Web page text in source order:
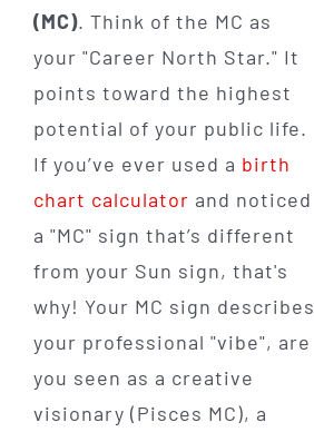
(MC). Think of the MC as
your "Career North Star." It
points toward the highest
potential of your public life.
If you’ve ever used a birth
chart calculator and noticed
a "MC" sign that’s different
from your Sun sign, that's
why! Your MC sign describes
your professional "vibe", are
you seen as a creative
visionary (Pisces MC), a